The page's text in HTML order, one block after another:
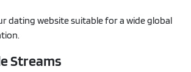
dating website suitable for a wide global
Streams